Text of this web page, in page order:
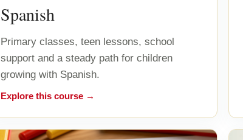
Spanish
Primary classes, teen lessons, school
support and a steady path for children
growing with Spanish.
Explore this course →